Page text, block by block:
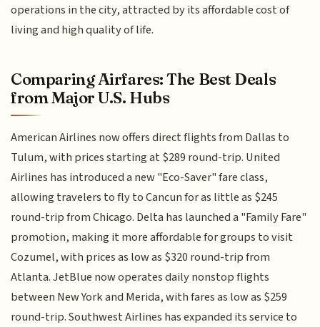
operations in the city, attracted by its affordable cost of
living and high quality of life.
Comparing Airfares: The Best Deals
from Major U.S. Hubs
American Airlines now offers direct flights from Dallas to
Tulum, with prices starting at $289 round-trip. United
Airlines has introduced a new "Eco-Saver" fare class,
allowing travelers to fly to Cancun for as little as $245
round-trip from Chicago. Delta has launched a "Family Fare"
promotion, making it more affordable for groups to visit
Cozumel, with prices as low as $320 round-trip from
Atlanta. JetBlue now operates daily nonstop flights
between New York and Merida, with fares as low as $259
round-trip. Southwest Airlines has expanded its service to